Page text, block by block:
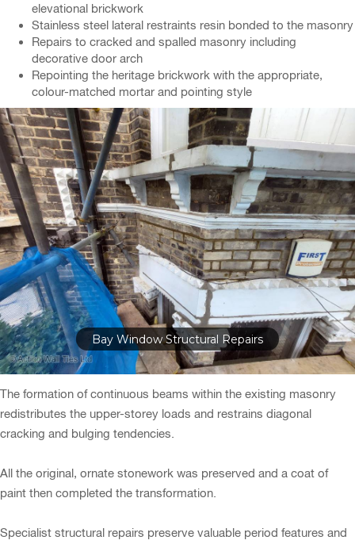
elevational brickwork
Stainless steel lateral restraints resin bonded to the masonry
Repairs to cracked and spalled masonry including
decorative door arch
Repointing the heritage brickwork with the appropriate,
colour-matched mortar and pointing style
Bay Window Structural Repairs
The formation of continuous beams within the existing masonry
redistributes the upper-storey loads and restrains diagonal
cracking and bulging tendencies.
All the original, ornate stonework was preserved and a coat of
paint then completed the transformation.
Specialist structural repairs preserve valuable period features and